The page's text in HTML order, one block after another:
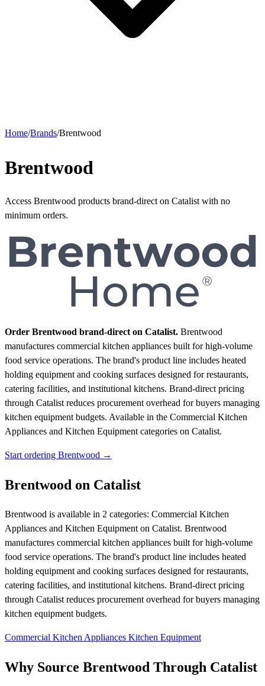
Home/Brands/Brentwood
Brentwood
Access Brentwood products brand-direct on Catalist with no
minimum orders.
Order Brentwood brand-direct on Catalist. Brentwood
manufactures commercial kitchen appliances built for high-volume
food service operations. The brand's product line includes heated
holding equipment and cooking surfaces designed for restaurants,
catering facilities, and institutional kitchens. Brand-direct pricing
through Catalist reduces procurement overhead for buyers managing
kitchen equipment budgets. Available in the Commercial Kitchen
Appliances and Kitchen Equipment categories on Catalist.
Start ordering Brentwood →
Brentwood on Catalist
Brentwood is available in 2 categories: Commercial Kitchen
Appliances and Kitchen Equipment on Catalist. Brentwood
manufactures commercial kitchen appliances built for high-volume
food service operations. The brand's product line includes heated
holding equipment and cooking surfaces designed for restaurants,
catering facilities, and institutional kitchens. Brand-direct pricing
through Catalist reduces procurement overhead for buyers managing
kitchen equipment budgets.
Commercial Kitchen Appliances Kitchen Equipment
Why Source Brentwood Through Catalist